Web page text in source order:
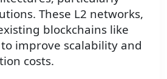
These L2 networks,
blockchains like
improve scalability and
costs.